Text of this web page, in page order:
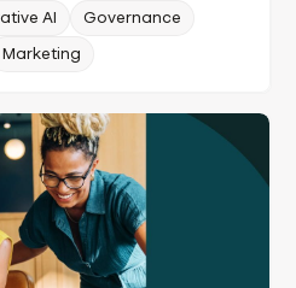
AI
Governance
Marketing